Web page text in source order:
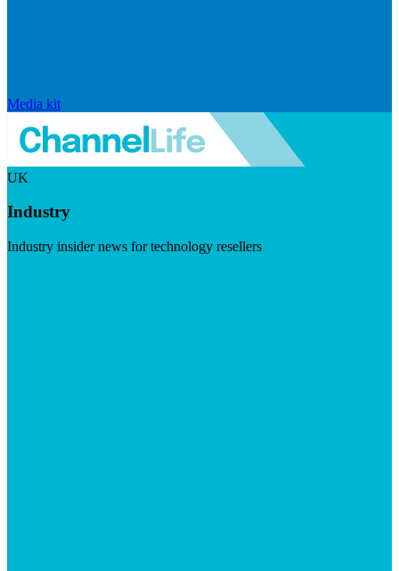
Media kit
UK
Industry
Industry insider news for technology resellers